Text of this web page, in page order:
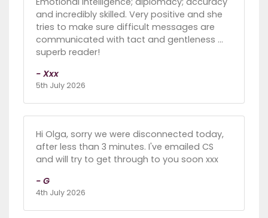
and incredibly skilled. Very positive and she
tries to make sure difficult messages are
communicated with tact and gentleness …
superb reader!
- Xxx
5th July 2026
Hi Olga, sorry we were disconnected today,
after less than 3 minutes. I've emailed CS
and will try to get through to you soon xxx
- G
4th July 2026